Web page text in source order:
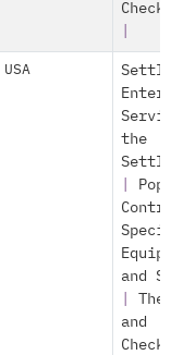
USA
the
and
and